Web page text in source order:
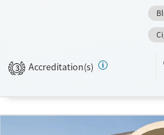
Recovery support services
Ages
3 Accreditation(s)